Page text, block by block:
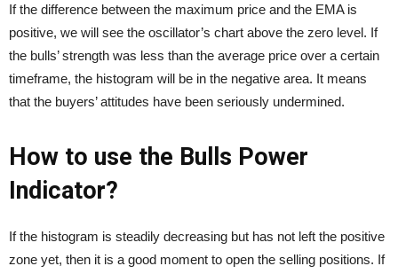
If the difference between the maximum price and the EMA is
positive, we will see the oscillator’s chart above the zero level. If
the bulls’ strength was less than the average price over a certain
timeframe, the histogram will be in the negative area. It means
that the buyers’ attitudes have been seriously undermined.
How to use the Bulls Power
Indicator?
If the histogram is steadily decreasing but has not left the positive
zone yet, then it is a good moment to open the selling positions. If